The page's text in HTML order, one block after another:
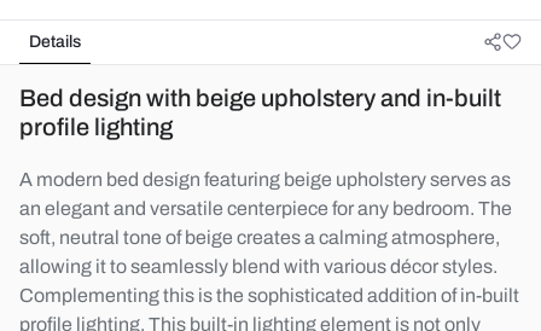
Details
Bed design with beige upholstery and in-built
profile lighting
A modern bed design featuring beige upholstery serves as
an elegant and versatile centerpiece for any bedroom. The
soft, neutral tone of beige creates a calming atmosphere,
allowing it to seamlessly blend with various décor styles.
Complementing this is the sophisticated addition of in-built
profile lighting. This built-in lighting element is not only